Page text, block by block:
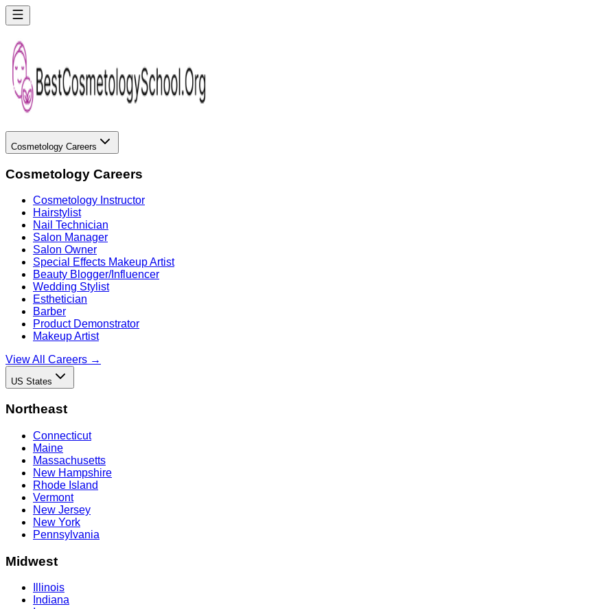
Cosmetology Careers
Cosmetology Careers
Cosmetology Instructor
Hairstylist
Nail Technician
Salon Manager
Salon Owner
Special Effects Makeup Artist
Beauty Blogger/Influencer
Wedding Stylist
Esthetician
Barber
Product Demonstrator
Makeup Artist
View All Careers →
US States
Northeast
Connecticut
Maine
Massachusetts
New Hampshire
Rhode Island
Vermont
New Jersey
New York
Pennsylvania
Midwest
Illinois
Indiana